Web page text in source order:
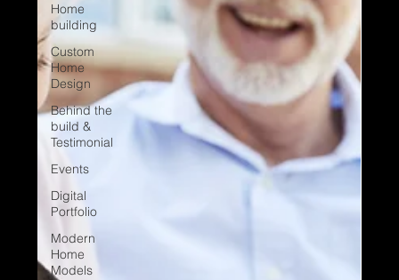
Home
building
Custom
Home
Design
Behind the
build &
Testimonial
Events
Digital
Portfolio
Modern
Home
Models